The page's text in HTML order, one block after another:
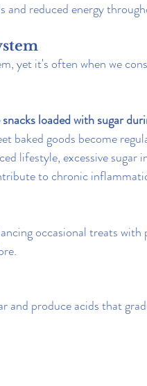
reduced energy
yet it's often when we
loaded with sugar
baked goods become
lifestyle, excessive sugar
to chronic
occasional treats
and produce acids that